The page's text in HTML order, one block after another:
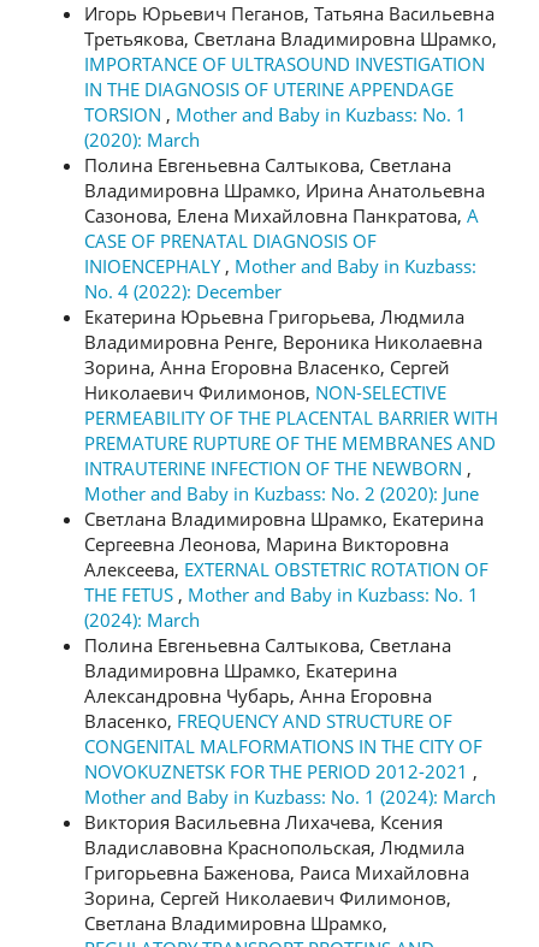
Игорь Юрьевич Пеганов, Татьяна Васильевна
Третьякова, Светлана Владимировна Шрамко,
IMPORTANCE OF ULTRASOUND INVESTIGATION
IN THE DIAGNOSIS OF UTERINE APPENDAGE
TORSION , Mother and Baby in Kuzbass: No. 1
(2020): March
Полина Евгеньевна Салтыкова, Светлана
Владимировна Шрамко, Ирина Анатольевна
Сазонова, Елена Михайловна Панкратова, A
CASE OF PRENATAL DIAGNOSIS OF
INIOENCEPHALY , Mother and Baby in Kuzbass:
No. 4 (2022): December
Екатерина Юрьевна Григорьева, Людмила
Владимировна Ренге, Вероника Николаевна
Зорина, Анна Егоровна Власенко, Сергей
Николаевич Филимонов, NON-SELECTIVE
PERMEABILITY OF THE PLACENTAL BARRIER WITH
PREMATURE RUPTURE OF THE MEMBRANES AND
INTRAUTERINE INFECTION OF THE NEWBORN ,
Mother and Baby in Kuzbass: No. 2 (2020): June
Светлана Владимировна Шрамко, Екатерина
Сергеевна Леонова, Марина Викторовна
Алексеева, EXTERNAL OBSTETRIC ROTATION OF
THE FETUS , Mother and Baby in Kuzbass: No. 1
(2024): March
Полина Евгеньевна Салтыкова, Светлана
Владимировна Шрамко, Екатерина
Александровна Чубарь, Анна Егоровна
Власенко, FREQUENCY AND STRUCTURE OF
CONGENITAL MALFORMATIONS IN THE CITY OF
NOVOKUZNETSK FOR THE PERIOD 2012-2021 ,
Mother and Baby in Kuzbass: No. 1 (2024): March
Виктория Васильевна Лихачева, Ксения
Владиславовна Краснопольская, Людмила
Григорьевна Баженова, Раиса Михайловна
Зорина, Сергей Николаевич Филимонов,
Светлана Владимировна Шрамко,